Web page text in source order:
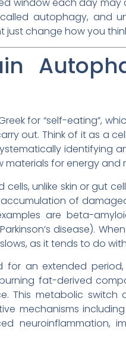
autophagy, and
just change how you
for “self-eating”,
out. Think of it as a
identifying
for energy and
unlike skin or gut
of
are beta-
disease).
as it tends to do
an extended
fat-derived
This metabolic
mechanisms
neuroinflammation,